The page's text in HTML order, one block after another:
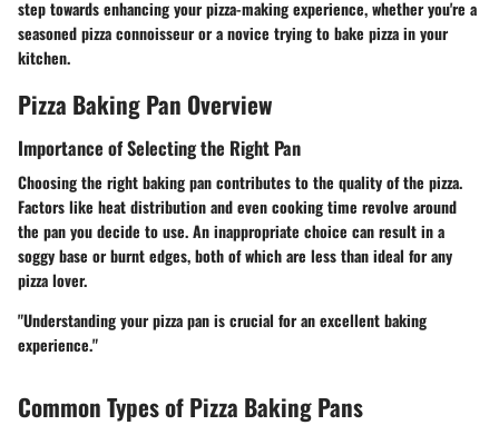
step towards enhancing your pizza-making experience, whether you're a
seasoned pizza connoisseur or a novice trying to bake pizza in your
kitchen.
Pizza Baking Pan Overview
Importance of Selecting the Right Pan
Choosing the right baking pan contributes to the quality of the pizza.
Factors like heat distribution and even cooking time revolve around
the pan you decide to use. An inappropriate choice can result in a
soggy base or burnt edges, both of which are less than ideal for any
pizza lover.
"Understanding your pizza pan is crucial for an excellent baking
experience."
Common Types of Pizza Baking Pans